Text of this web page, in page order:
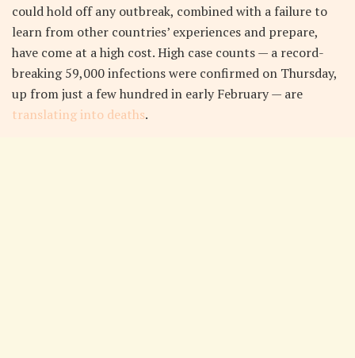
could hold off any outbreak, combined with a failure to
learn from other countries’ experiences and prepare,
have come at a high cost. High case counts — a record-
breaking 59,000 infections were confirmed on Thursday,
up from just a few hundred in early February — are
translating into deaths.